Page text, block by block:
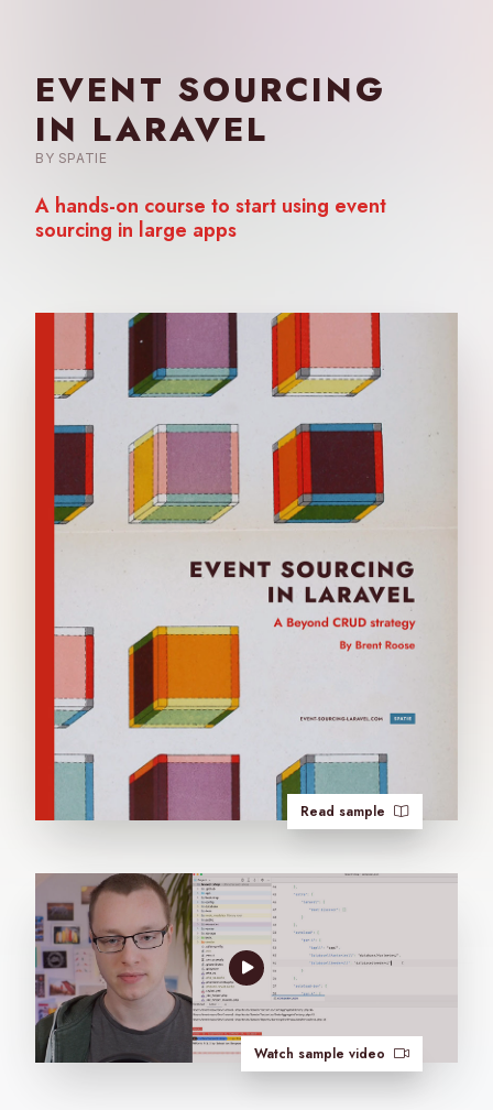
EVENT SOURCING
IN LARAVEL
BY SPATIE
A hands-on course to start using event
sourcing in large apps
Read sample
Watch sample video